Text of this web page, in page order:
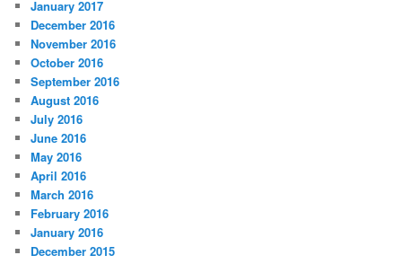
January 2017
December 2016
November 2016
October 2016
September 2016
August 2016
July 2016
June 2016
May 2016
April 2016
March 2016
February 2016
January 2016
December 2015